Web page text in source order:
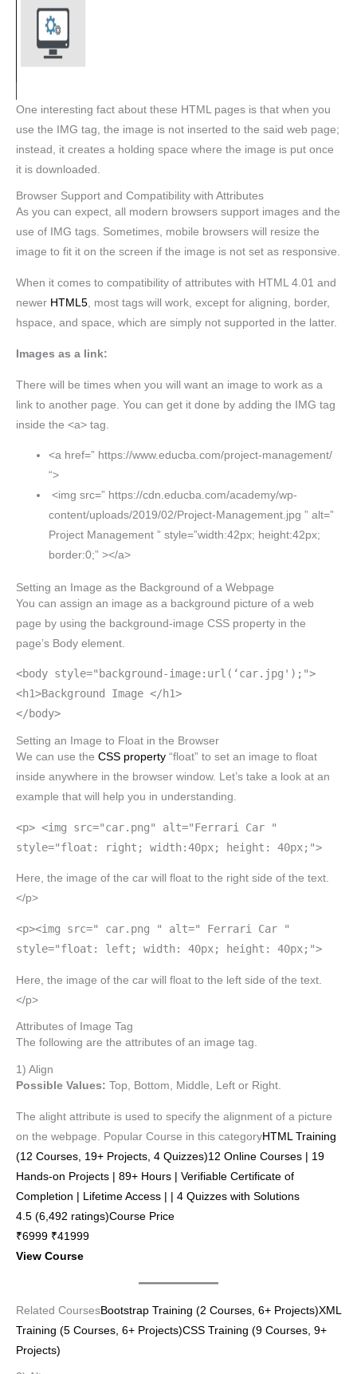
One interesting fact about these HTML pages is that when you
use the IMG tag, the image is not inserted to the said web page;
instead, it creates a holding space where the image is put once
it is downloaded.
Browser Support and Compatibility with Attributes
As you can expect, all modern browsers support images and the
use of IMG tags. Sometimes, mobile browsers will resize the
image to fit it on the screen if the image is not set as responsive.
When it comes to compatibility of attributes with HTML 4.01 and
newer HTML5, most tags will work, except for aligning, border,
hspace, and space, which are simply not supported in the latter.
Images as a link:
There will be times when you will want an image to work as a
link to another page. You can get it done by adding the IMG tag
inside the <a> tag.
<a href=” https://www.educba.com/project-management/
“>
<img src=” https://cdn.educba.com/academy/wp-
content/uploads/2019/02/Project-Management.jpg ” alt=”
Project Management ” style=”width:42px; height:42px;
border:0;” ></a>
Setting an Image as the Background of a Webpage
You can assign an image as a background picture of a web
page by using the background-image CSS property in the
page’s Body element.
<body style="background-image:url(‘car.jpg');">
<h1>Background Image </h1>
</body>
Setting an Image to Float in the Browser
We can use the CSS property “float” to set an image to float
inside anywhere in the browser window. Let’s take a look at an
example that will help you in understanding.
<p> <img src="car.png" alt="Ferrari Car "
style="float: right; width:40px; height: 40px;">
Here, the image of the car will float to the right side of the text.
</p>
<p><img src=" car.png " alt=" Ferrari Car "
style="float: left; width: 40px; height: 40px;">
Here, the image of the car will float to the left side of the text.
</p>
Attributes of Image Tag
The following are the attributes of an image tag.
1) Align
Possible Values: Top, Bottom, Middle, Left or Right.
The alight attribute is used to specify the alignment of a picture
on the webpage. Popular Course in this categoryHTML Training
(12 Courses, 19+ Projects, 4 Quizzes)12 Online Courses | 19
Hands-on Projects | 89+ Hours | Verifiable Certificate of
Completion | Lifetime Access | | 4 Quizzes with Solutions
4.5 (6,492 ratings)Course Price
₹6999 ₹41999
View Course
Related CoursesBootstrap Training (2 Courses, 6+ Projects)XML
Training (5 Courses, 6+ Projects)CSS Training (9 Courses, 9+
Projects)